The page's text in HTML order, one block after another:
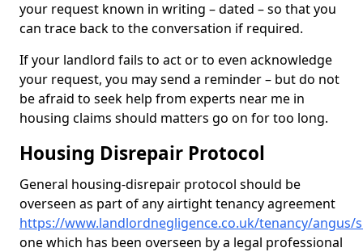
your request known in writing – dated – so that you
can trace back to the conversation if required.
If your landlord fails to act or to even acknowledge
your request, you may send a reminder – but do not
be afraid to seek help from experts near me in
housing claims should matters go on for too long.
Housing Disrepair Protocol
General housing-disrepair protocol should be
overseen as part of any airtight tenancy agreement
https://www.landlordnegligence.co.uk/tenancy/angus/
one which has been overseen by a legal professional